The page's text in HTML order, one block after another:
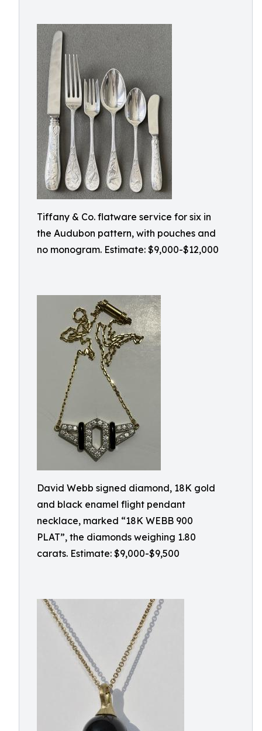
Tiffany & Co. flatware service for six in
the Audubon pattern, with pouches and
no monogram. Estimate: $9,000-$12,000
David Webb signed diamond, 18K gold
and black enamel flight pendant
necklace, marked “18K WEBB 900
PLAT”, the diamonds weighing 1.80
carats. Estimate: $9,000-$9,500